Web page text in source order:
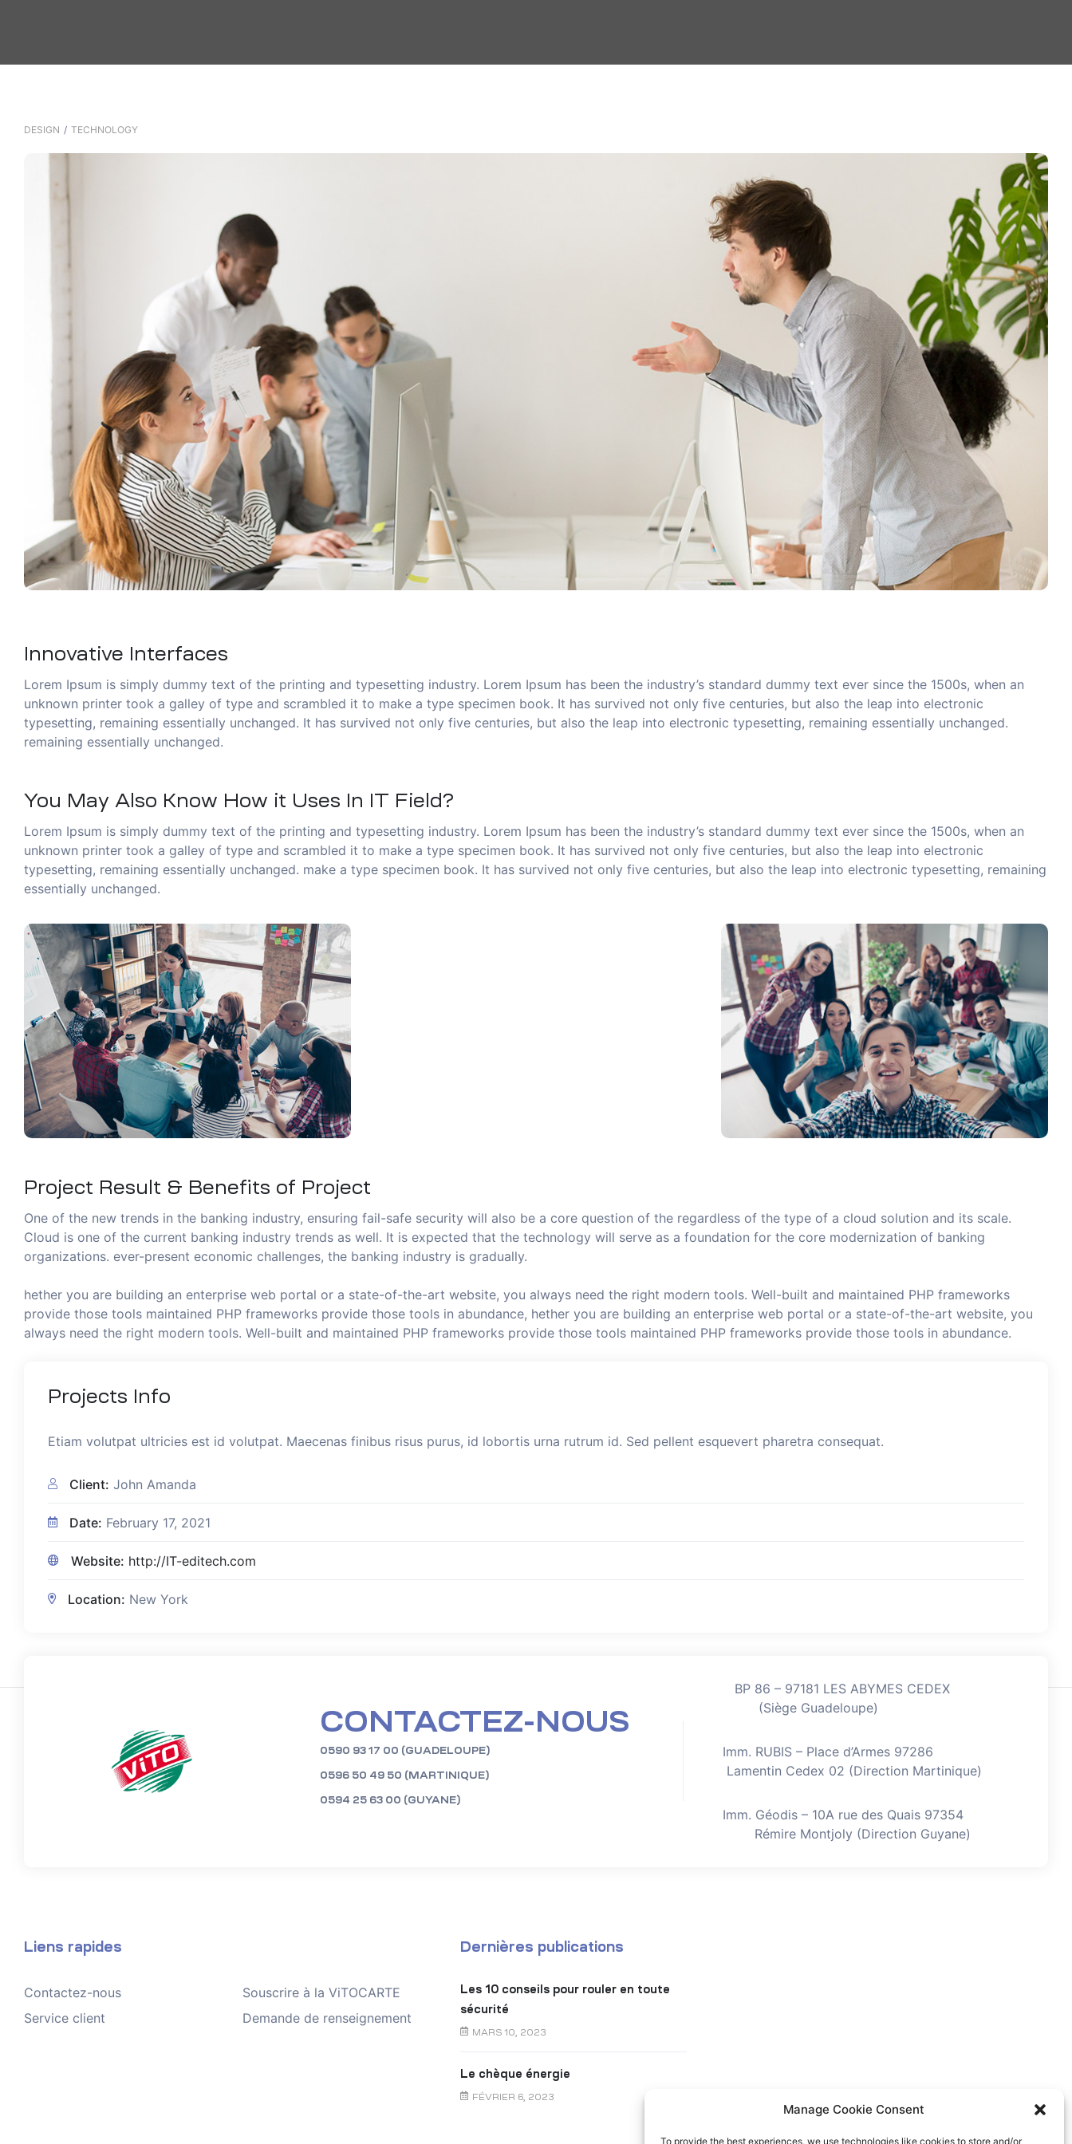
Manage Cookie Consent
To provide the best experiences, we use technologies like cookies to store and/or
DESIGN / TECHNOLOGY
Innovative Interfaces
Lorem Ipsum is simply dummy text of the printing and typesetting industry. Lorem Ipsum has been the industry’s standard dummy text ever since the 1500s, when an
unknown printer took a galley of type and scrambled it to make a type specimen book. It has survived not only five centuries, but also the leap into electronic
typesetting, remaining essentially unchanged. It has survived not only five centuries, but also the leap into electronic typesetting, remaining essentially unchanged.
remaining essentially unchanged.
You May Also Know How it Uses In IT Field?
Lorem Ipsum is simply dummy text of the printing and typesetting industry. Lorem Ipsum has been the industry’s standard dummy text ever since the 1500s, when an
unknown printer took a galley of type and scrambled it to make a type specimen book. It has survived not only five centuries, but also the leap into electronic
typesetting, remaining essentially unchanged. make a type specimen book. It has survived not only five centuries, but also the leap into electronic typesetting, remaining
essentially unchanged.
Project Result & Benefits of Project
One of the new trends in the banking industry, ensuring fail-safe security will also be a core question of the regardless of the type of a cloud solution and its scale.
Cloud is one of the current banking industry trends as well. It is expected that the technology will serve as a foundation for the core modernization of banking
organizations. ever-present economic challenges, the banking industry is gradually.
hether you are building an enterprise web portal or a state-of-the-art website, you always need the right modern tools. Well-built and maintained PHP frameworks
provide those tools maintained PHP frameworks provide those tools in abundance, hether you are building an enterprise web portal or a state-of-the-art website, you
always need the right modern tools. Well-built and maintained PHP frameworks provide those tools maintained PHP frameworks provide those tools in abundance.
Projects Info
Etiam volutpat ultricies est id volutpat. Maecenas finibus risus purus, id lobortis urna rutrum id. Sed pellent esquevert pharetra consequat.
Client: John Amanda
Date: February 17, 2021
Website: http://IT-editech.com
Location: New York
CONTACTEZ-NOUS
0590 93 17 00 (GUADELOUPE)
0596 50 49 50 (MARTINIQUE)
0594 25 63 00 (GUYANE)
BP 86 – 97181 LES ABYMES CEDEX
(Siège Guadeloupe)
Imm. RUBIS – Place d’Armes 97286
Lamentin Cedex 02 (Direction Martinique)
Imm. Géodis – 10A rue des Quais 97354
Rémire Montjoly (Direction Guyane)
Liens rapides
Contactez-nous
Service client
Souscrire à la ViTOCARTE
Demande de renseignement
Dernières publications
Les 10 conseils pour rouler en toute
sécurité
MARS 10, 2023
Le chèque énergie
FÉVRIER 6, 2023